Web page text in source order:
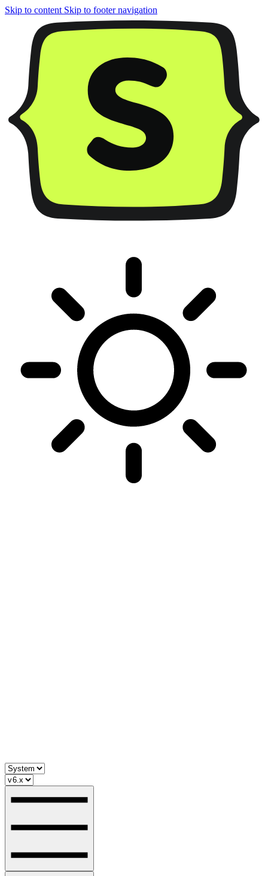
Skip to content Skip to footer navigation